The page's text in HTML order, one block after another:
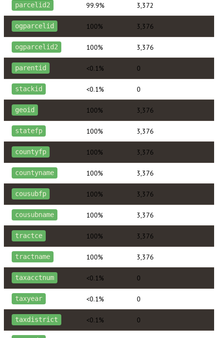
parcelid2 99.9% 3,372
ogparcelid 100% 3,376
ogparcelid2 100% 3,376
parentid <0.1% 0
stackid <0.1% 0
geoid 100% 3,376
statefp 100% 3,376
countyfp 100% 3,376
countyname 100% 3,376
cousubfp 100% 3,376
cousubname 100% 3,376
tractce 100% 3,376
tractname 100% 3,376
taxacctnum <0.1% 0
taxyear <0.1% 0
taxdistrict <0.1% 0